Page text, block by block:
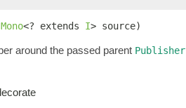
Mono<? extends I> source)
around the passed parent Publisher